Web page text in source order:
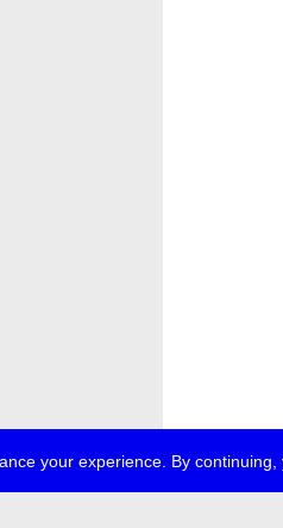
your experience. By